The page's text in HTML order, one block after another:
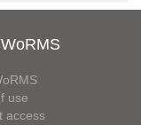
use
access